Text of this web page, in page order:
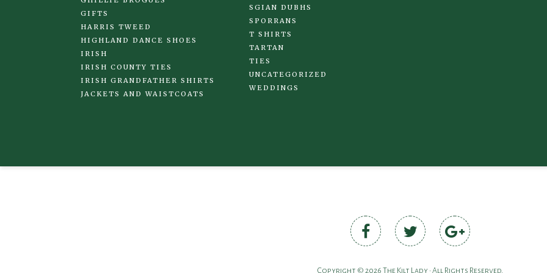
GIFTS
HARRIS TWEED
HIGHLAND DANCE SHOES
IRISH
IRISH COUNTY TIES
IRISH GRANDFATHER SHIRTS
JACKETS AND WAISTCOATS
SGIAN DUBHS
SPORRANS
T SHIRTS
TARTAN
TIES
UNCATEGORIZED
WEDDINGS
Copyright © 2026 The Kilt Lady • All Rights Reserved.